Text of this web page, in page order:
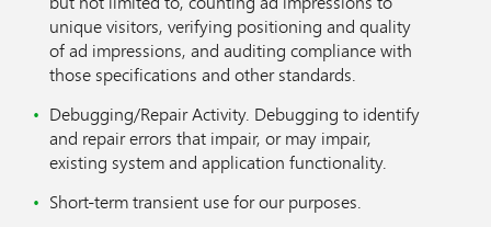
unique visitors, verifying positioning and quality
of ad impressions, and auditing compliance with
those specifications and other standards.
Debugging/Repair Activity. Debugging to identify
and repair errors that impair, or may impair,
existing system and application functionality.
Short-term transient use for our purposes.